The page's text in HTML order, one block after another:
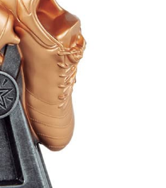
17,40€